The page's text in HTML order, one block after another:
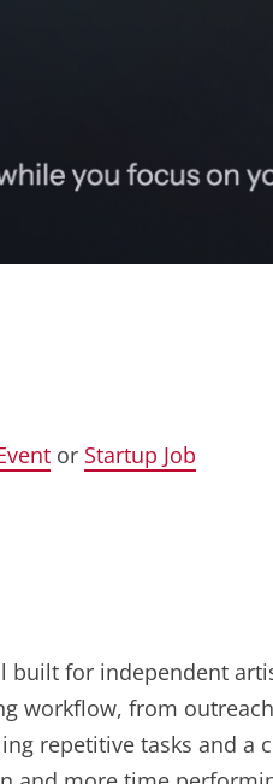
or Startup Job
built for independent
workflow, from
repetitive tasks and a